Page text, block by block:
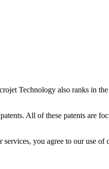
Technology also ranks in
All of these patents are
you agree to our use of